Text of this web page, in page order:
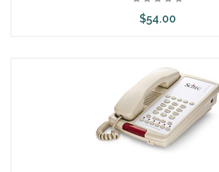
$54.00
Add to Cart